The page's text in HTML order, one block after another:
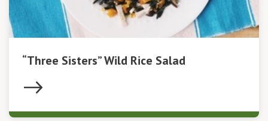
“Three Sisters” Wild Rice Salad